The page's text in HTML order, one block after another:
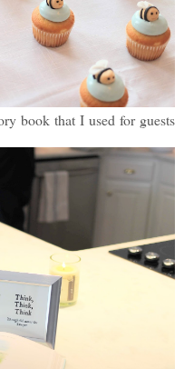
book that I used for guests